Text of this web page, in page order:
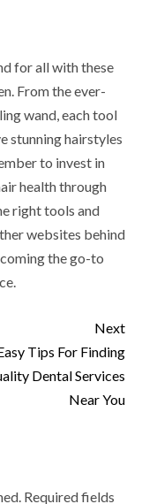
for all with these
From the ever-
wand, each tool
stunning hairstyles
to invest in
health through
right tools and
websites behind
the go-to
Next
Tips For Finding
Dental Services
Near You
Required fields